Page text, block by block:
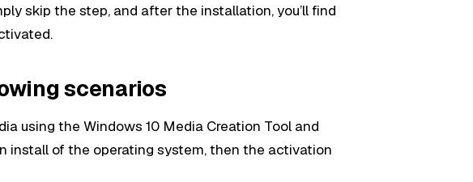
skip the step, and after the installation, you’ll find
scenarios
using the Windows 10 Media Creation Tool and
install of the operating system, then the activation